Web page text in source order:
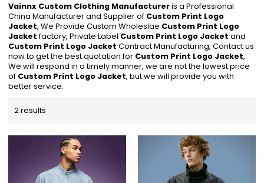
Vainnx Custom Clothing Manufactureris a Professional
China Manufacturer and Supplier of Custom Print Logo
Jacket, We Provide Custom Wholeslae Custom Print Logo
Jacketfactory, Private Label Custom Print Logo Jacket and
Custom Print Logo Jacket Contract Manufacturing, Contact us
now to get the best quotation for Custom Print Logo Jacket,
We will respond in a timely manner, we are not the lowest price
of Custom Print Logo Jacket, but we will provide you with
better service.
2 results